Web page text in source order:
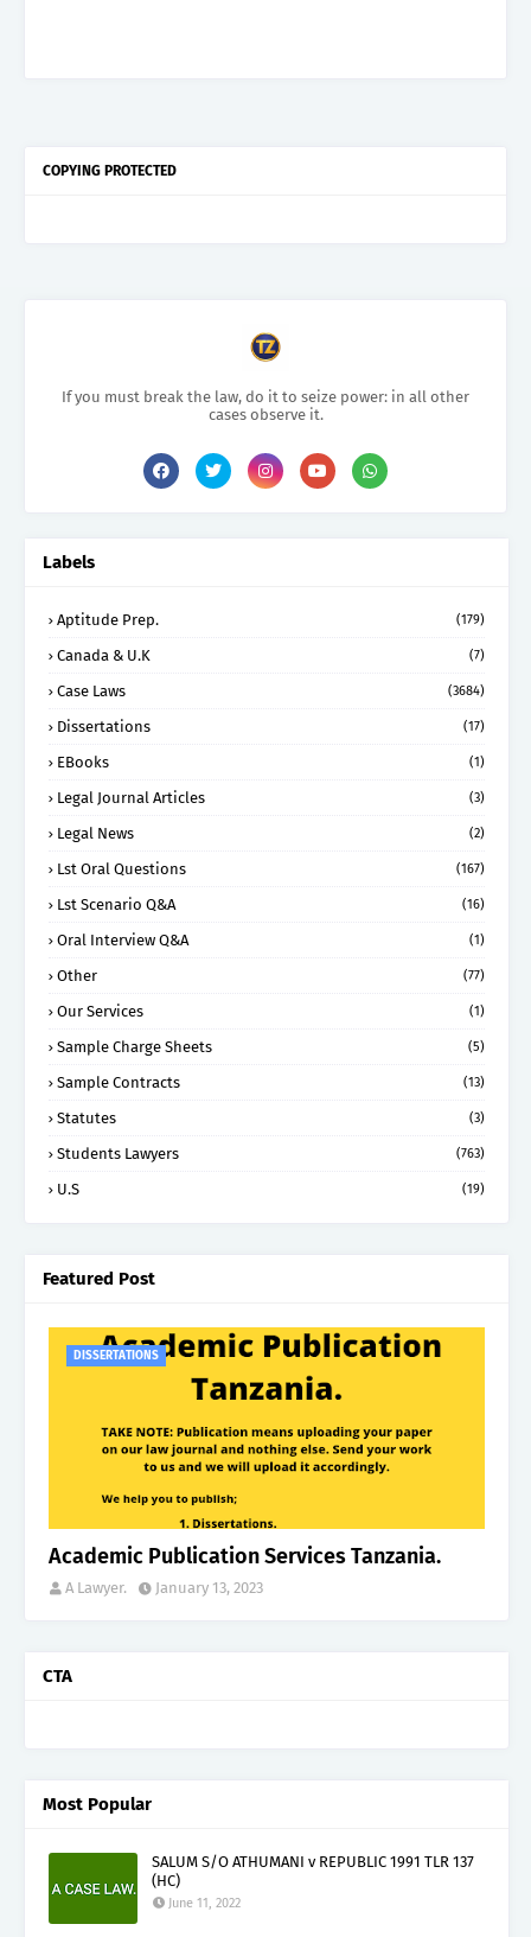
COPYING PROTECTED
If you must break the law, do it to seize power: in all other
cases observe it.
Labels
Aptitude Prep. (179)
Canada & U.K (7)
Case Laws (3684)
Dissertations (17)
EBooks (1)
Legal Journal Articles (3)
Legal News (2)
Lst Oral Questions (167)
Lst Scenario Q&A (16)
Oral Interview Q&A (1)
Other (77)
Our Services (1)
Sample Charge Sheets (5)
Sample Contracts (13)
Statutes (3)
Students Lawyers (763)
U.S (19)
Featured Post
DISSERTATIONS
Academic Publication Services Tanzania.
A Lawyer. January 13, 2023
CTA
Most Popular
SALUM S/O ATHUMANI v REPUBLIC 1991 TLR 137
(HC)
June 11, 2022